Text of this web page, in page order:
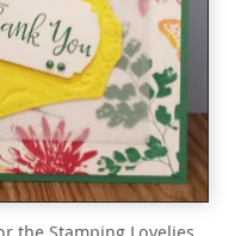
the Stamping Lovelies